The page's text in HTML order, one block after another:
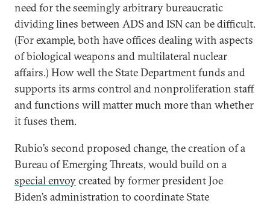
need for the seemingly arbitrary bureaucratic
dividing lines between ADS and ISN can be difficult.
(For example, both have offices dealing with aspects
of biological weapons and multilateral nuclear
affairs.) How well the State Department funds and
supports its arms control and nonproliferation staff
and functions will matter much more than whether
it fuses them.
Rubio’s second proposed change, the creation of a
Bureau of Emerging Threats, would build on a
special envoycreated by former president Joe
Biden’s administration to coordinate State